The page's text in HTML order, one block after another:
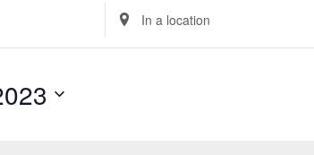
Enter
Location.
Search